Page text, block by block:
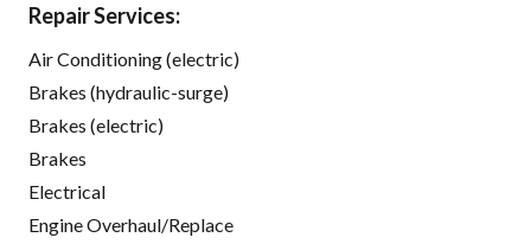
Repair Services:
Air Conditioning (electric)
Brakes (hydraulic-surge)
Brakes (electric)
Brakes
Electrical
Engine Overhaul/Replace